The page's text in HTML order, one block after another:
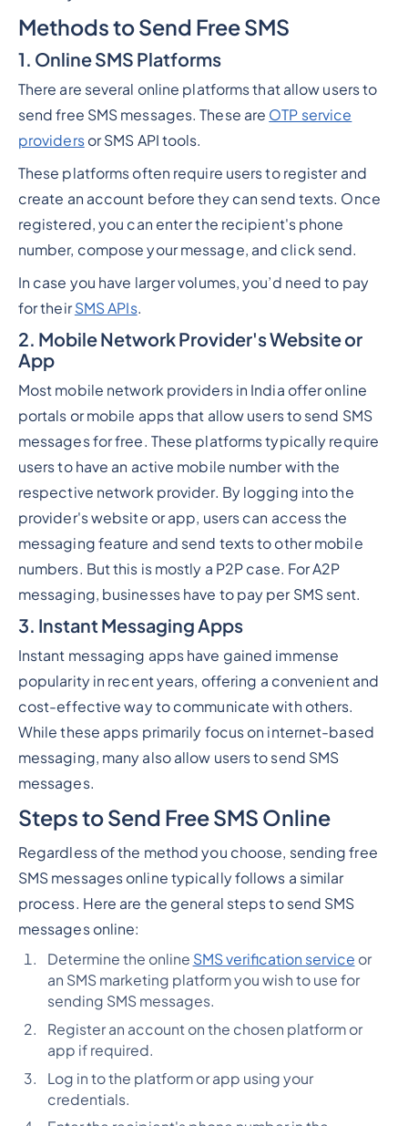
Methods to Send Free SMS
1. Online SMS Platforms
There are several online platforms that allow users to
send free SMS messages. These are OTP service
providersor SMS API tools.
These platforms often require users to register and
create an account before they can send texts. Once
registered, you can enter the recipient's phone
number, compose your message, and click send.
In case you have larger volumes, you’d need to pay
for theirSMS APIs.
2. Mobile Network Provider's Website or
App
Most mobile network providers in India offer online
portals or mobile apps that allow users to send SMS
messages for free. These platforms typically require
users to have an active mobile number with the
respective network provider. By logging into the
provider's website or app, users can access the
messaging feature and send texts to other mobile
numbers. But this is mostly a P2P case. For A2P
messaging, businesses have to pay per SMS sent.
3. Instant Messaging Apps
Instant messaging apps have gained immense
popularity in recent years, offering a convenient and
cost-effective way to communicate with others.
While these apps primarily focus on internet-based
messaging, many also allow users to send SMS
messages.
Steps to Send Free SMS Online
Regardless of the method you choose, sending free
SMS messages online typically follows a similar
process. Here are the general steps to send SMS
messages online:
Determine the online SMS verification service or
an SMS marketing platform you wish to use for
sending SMS messages.
Register an account on the chosen platform or
app if required.
Log in to the platform or app using your
credentials.